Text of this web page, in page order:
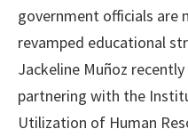
government officials are
revamped educational
Jackeline Muñoz
partnering with the
Utilization of Human